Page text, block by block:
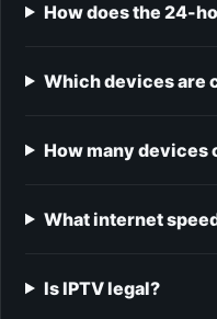
How does the 24-
Which devices are
How many devices
What internet
Is IPTV legal?